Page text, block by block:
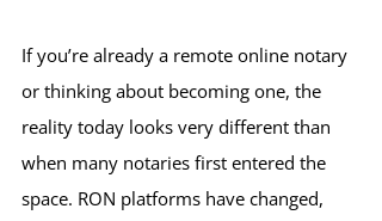
If you’re already a remote online notary
or thinking about becoming one, the
reality today looks very different than
when many notaries first entered the
space. RON platforms have changed,